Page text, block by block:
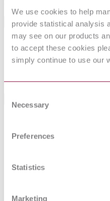
We use cookies to help
provide statistical analysis
may see on our products
to accept these cookies
simply continue to use our
Selection
Necessary
Preferences
Statistics
Marketing
General Product Information
Committee
ASTM
DocumentType
Standard
PublisherName American
R1989 : EDT
Test Method for
Workplace
2946 : 2001 :
Standard
2946 : 2001 :
Standard